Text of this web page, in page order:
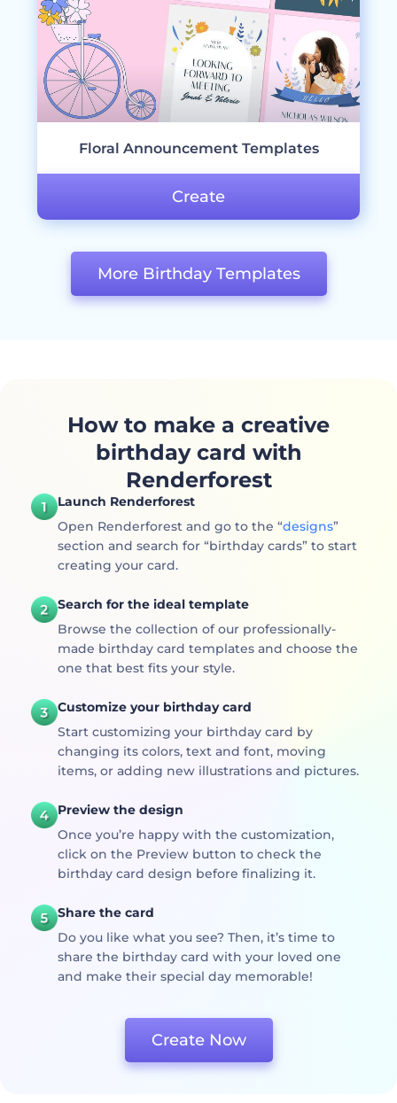
Floral Announcement Templates
Create
More Birthday Templates
How to make a creative
birthday card with
Renderforest
Launch Renderforest
Open Renderforest and go to the “designs”
section and search for “birthday cards” to start
creating your card.
Search for the ideal template
Browse the collection of our professionally-
made birthday card templates and choose the
one that best fits your style.
Customize your birthday card
Start customizing your birthday card by
changing its colors, text and font, moving
items, or adding new illustrations and pictures.
Preview the design
Once you’re happy with the customization,
click on the Preview button to check the
birthday card design before finalizing it.
Share the card
Do you like what you see? Then, it’s time to
share the birthday card with your loved one
and make their special day memorable!
Create Now